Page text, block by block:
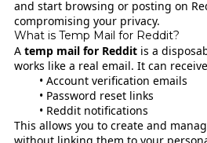
and start browsing or posting on
compromising your privacy.
What is Temp Mail for Reddit?
A temp mail for Redditis a
works like a real email. It can
Account verification emails
Password reset links
Reddit notifications
This allows you to create and
without linking them to your